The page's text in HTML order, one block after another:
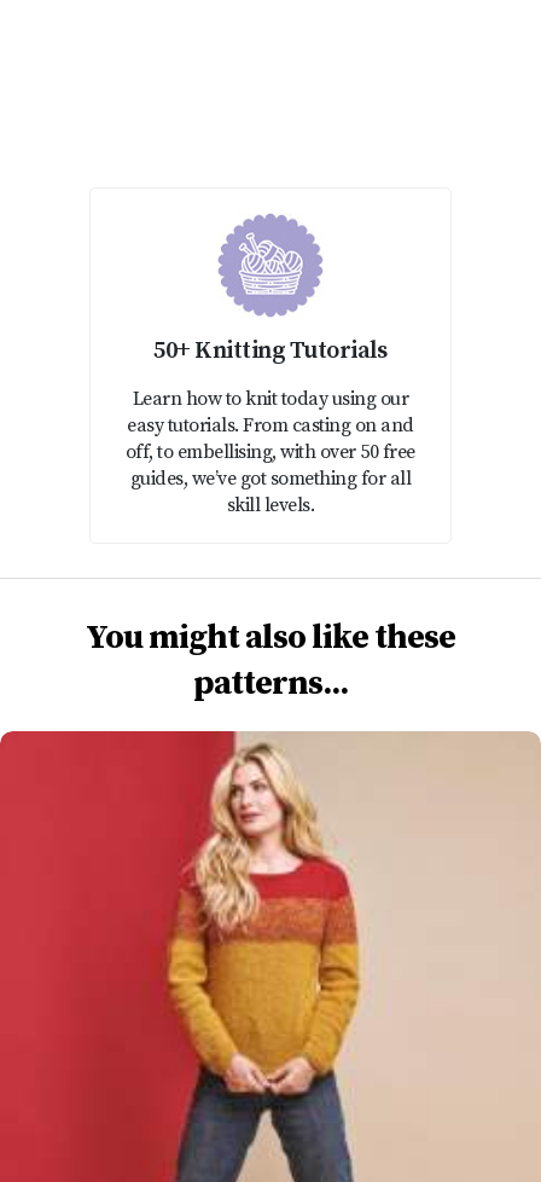
50+ Knitting Tutorials
Learn how to knit today using our
easy tutorials. From casting on and
off, to embellising, with over 50 free
guides, we’ve got something for all
skill levels.
You might also like these
patterns...